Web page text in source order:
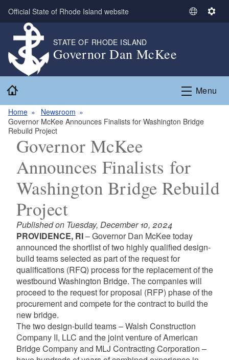
Skip to main content
Official State of Rhode Island website
S
t
L
g
S
n
g
STATE OF RHODE ISLAND
Governor Dan McKee
Menu
Home
Newsroom
Governor McKee Announces Finalists for Washington Bridge
Rebuild Project
Governor McKee
Announces Finalists for
Washington Bridge Rebuild
Project
Published on Tuesday, December 10, 2024
PROVIDENCE, RI– Governor Dan McKee today
announced the shortlist of two highly qualified design-
build teams selected as part of the request for
qualifications (RFQ) process for the replacement of the
westbound Washington Bridge. The companies will
proceed to the request for proposal (RFP) phase of the
procurement and compete for the contract to build the
new bridge.
The two design-build teams – Walsh Construction
Company II, LLC and the joint venture of American
Bridge Company and MLJ Contracting Corporation –